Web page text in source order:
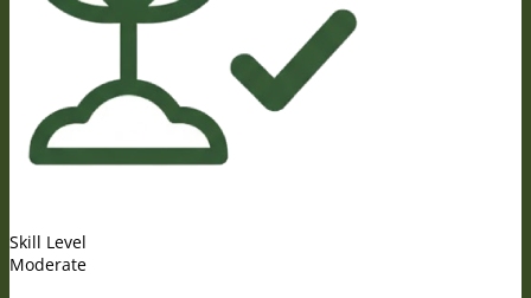
Skill Level
Moderate